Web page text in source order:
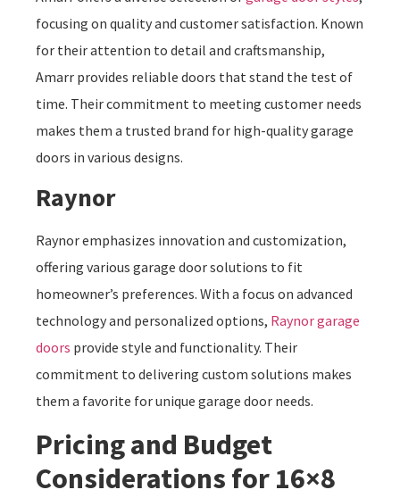
focusing on quality and customer satisfaction. Known
for their attention to detail and craftsmanship,
Amarr provides reliable doors that stand the test of
time. Their commitment to meeting customer needs
makes them a trusted brand for high-quality garage
doors in various designs.
Raynor
Raynor emphasizes innovation and customization,
offering various garage door solutions to fit
homeowner’s preferences. With a focus on advanced
technology and personalized options, Raynor garage
doors provide style and functionality. Their
commitment to delivering custom solutions makes
them a favorite for unique garage door needs.
Pricing and Budget
Considerations for 16×8